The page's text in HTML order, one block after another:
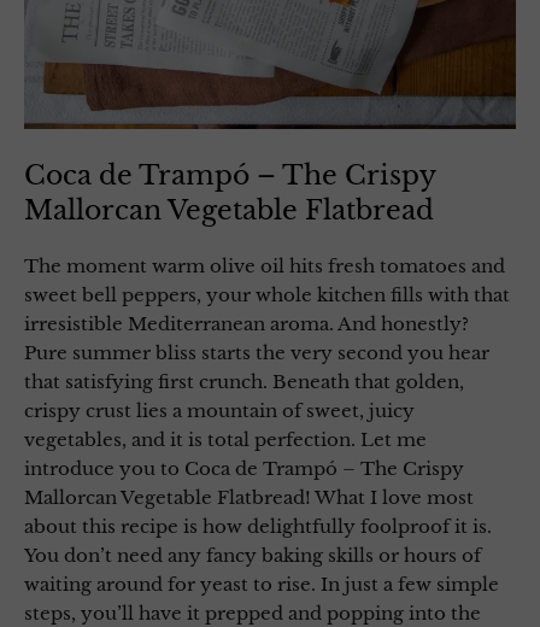
Coca de Trampó – The Crispy
Mallorcan Vegetable Flatbread
The moment warm olive oil hits fresh tomatoes and
sweet bell peppers, your whole kitchen fills with that
irresistible Mediterranean aroma. And honestly?
Pure summer bliss starts the very second you hear
that satisfying first crunch. Beneath that golden,
crispy crust lies a mountain of sweet, juicy
vegetables, and it is total perfection. Let me
introduce you to Coca de Trampó – The Crispy
Mallorcan Vegetable Flatbread! What I love most
about this recipe is how delightfully foolproof it is.
You don’t need any fancy baking skills or hours of
waiting around for yeast to rise. In just a few simple
steps, you’ll have it prepped and popping into the